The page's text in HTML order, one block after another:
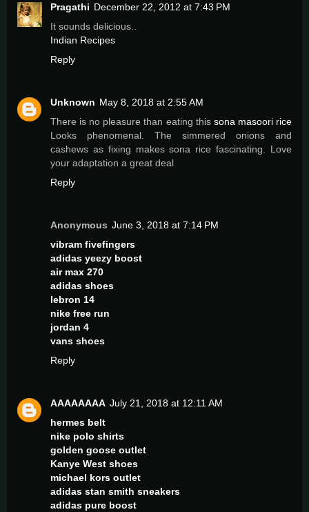
Pragathi December 22, 2012 at 7:43 PM
It sounds delicious..
Indian Recipes
Reply
Unknown May 8, 2018 at 2:55 AM
There is no pleasure than eating this sona masoori rice
Looks phenomenal. The simmered onions and
cashews as fixing makes sona rice fascinating. Love
your adaptation a great deal
Reply
Anonymous June 3, 2018 at 7:14 PM
vibram fivefingers
adidas yeezy boost
air max 270
adidas shoes
lebron 14
nike free run
jordan 4
vans shoes
Reply
AAAAAAAA July 21, 2018 at 12:11 AM
hermes belt
nike polo shirts
golden goose outlet
Kanye West shoes
michael kors outlet
adidas stan smith sneakers
adidas pure boost